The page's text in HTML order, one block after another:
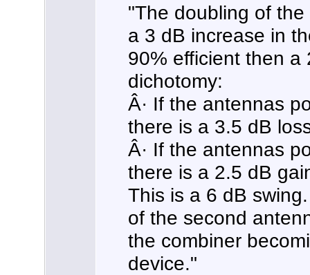
"The doubling of
a 3 dB increase in
90% efficient then a
dichotomy:
Â· If the antennas
there is a 3.5 dB
Â· If the antennas
there is a 2.5 dB
This is a 6 dB
of the second
the combiner
device."